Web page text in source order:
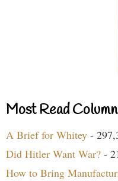
Most Read
A Brief for Whitey -
Did Hitler Want War? -
How to Bring